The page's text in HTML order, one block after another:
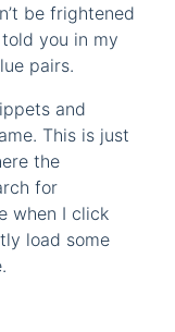
be frightened
you in my
pairs.
and
This is just
the
for
when I click
load some